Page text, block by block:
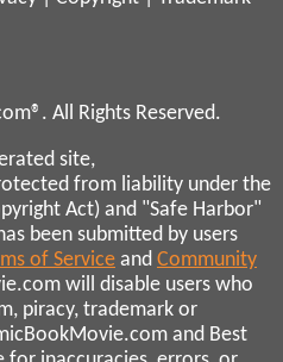
All Rights Reserved.
site,
from liability under the
Act) and "Safe Harbor"
been submitted by users
of Service and Community
will disable users who
piracy, trademark or
and Best